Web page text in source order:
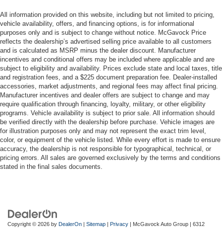
All information provided on this website, including but not limited to pricing,
vehicle availability, offers, and financing options, is for informational
purposes only and is subject to change without notice. McGavock Price
reflects the dealership’s advertised selling price available to all customers
and is calculated as MSRP minus the dealer discount. Manufacturer
incentives and conditional offers may be included where applicable and are
subject to eligibility and availability. Prices exclude state and local taxes, title
and registration fees, and a $225 document preparation fee. Dealer-installed
accessories, market adjustments, and regional fees may affect final pricing.
Manufacturer incentives and dealer offers are subject to change and may
require qualification through financing, loyalty, military, or other eligibility
programs. Vehicle availability is subject to prior sale. All information should
be verified directly with the dealership before purchase. Vehicle images are
for illustration purposes only and may not represent the exact trim level,
color, or equipment of the vehicle listed. While every effort is made to ensure
accuracy, the dealership is not responsible for typographical, technical, or
pricing errors. All sales are governed exclusively by the terms and conditions
stated in the final sales documents.
Copyright © 2026 by DealerOn | Sitemap | Privacy | McGavock Auto Group | 6312